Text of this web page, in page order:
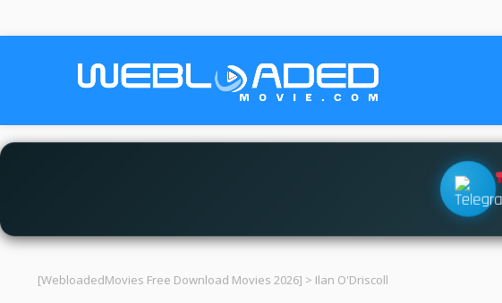
[WebloadedMovies Free Download Movies 2026] > Ilan O'Driscoll